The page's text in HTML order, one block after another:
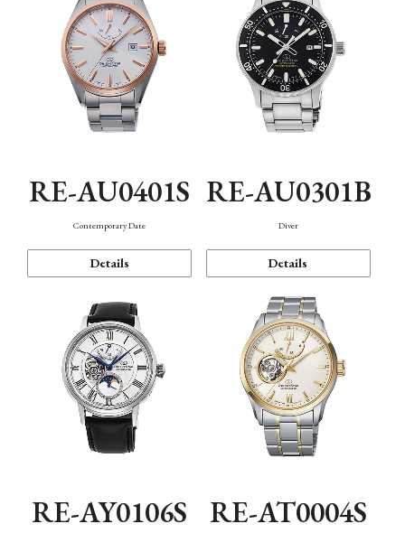
RE-AU0401S
Contemporary Date
Details
RE-AU0301B
Diver
Details
RE-AY0106S RE-AT0004S